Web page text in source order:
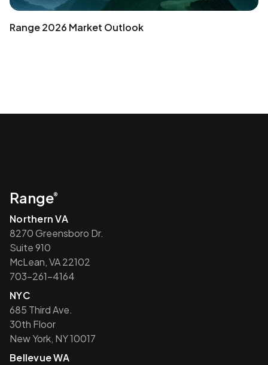
Range 2026 Market Outlook
Range®
Northern VA
8270 Greensboro Dr.
Suite 910
McLean, VA 22102
703-261-4164
NYC
685 Third Ave.
30th Floor
New York, NY 10017
Bellevue WA